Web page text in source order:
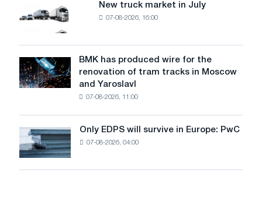
MW
photovoltaic
to
achieve
decarbonization
goals
truck
in
July
New truck market in July
07-08-2026, 16:00
BMK
has
produced
renovation
of
tram
tracks
BMK has produced wire for the
renovation of tram tracks in Moscow
and Yaroslavl
07-08-2026, 11:00
Only
EDPS
will
survive
Only EDPS will survive in Europe: PwC
07-08-2026, 04:00